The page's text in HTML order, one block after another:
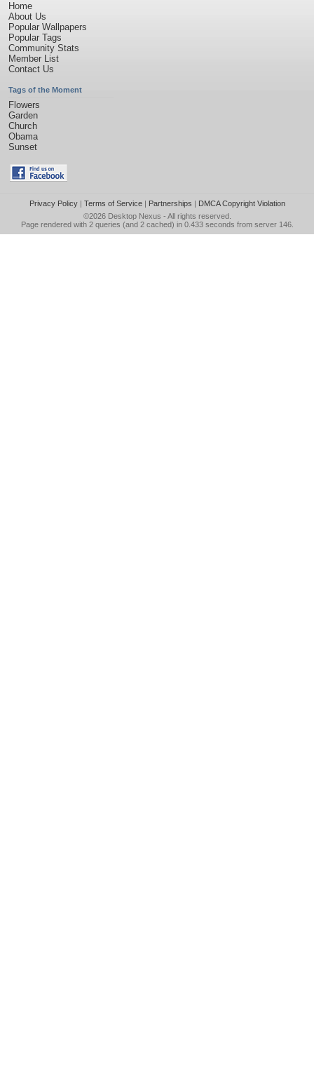
Home
About Us
Popular Wallpapers
Popular Tags
Community Stats
Member List
Contact Us
Tags of the Moment
Flowers
Garden
Church
Obama
Sunset
Privacy Policy| Terms of Service| Partnerships | DMCA Copyright Violation
©2026 Desktop Nexus - All rights reserved.
Page rendered with 2 queries (and 2 cached) in 0.433 seconds from server 146.